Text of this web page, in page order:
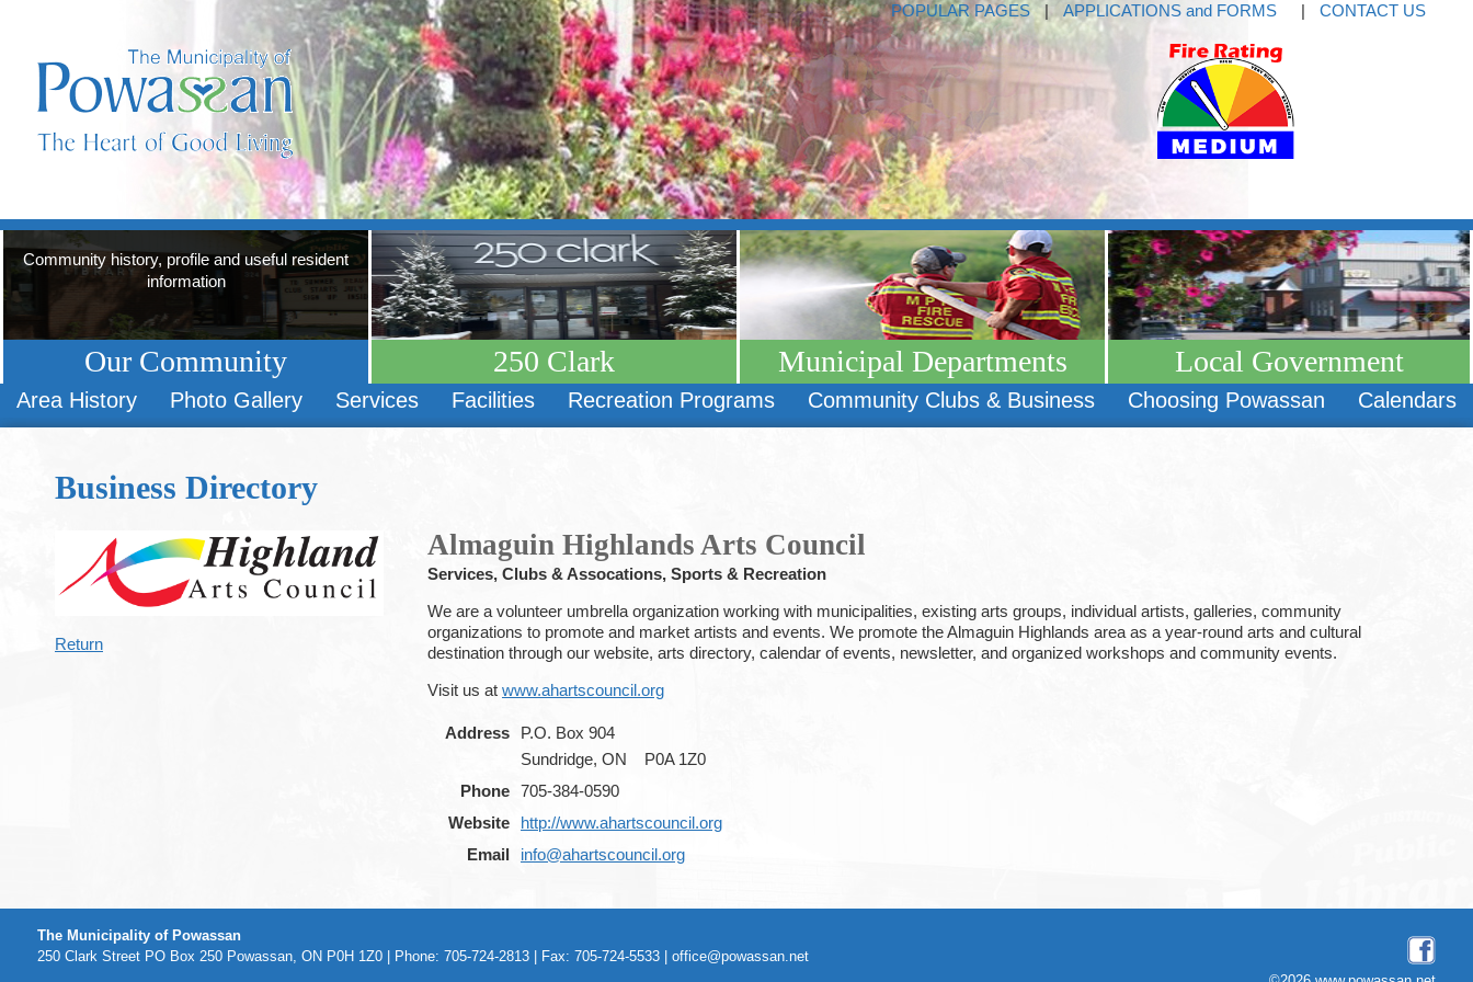
POPULAR PAGES | APPLICATIONS and FORMS | CONTACT US
Community history, profile and useful resident
information
Our Community 250 Clark Municipal Departments Local Government
Area History Photo Gallery Services Facilities Recreation Programs Community Clubs & Business Choosing Powassan Calendars
Business Directory
Return
Almaguin Highlands Arts Council
Services, Clubs & Assocations, Sports & Recreation
We are a volunteer umbrella organization working with municipalities, existing arts groups, individual artists, galleries, community
organizations to promote and market artists and events. We promote the Almaguin Highlands area as a year-round arts and cultural
destination through our website, arts directory, calendar of events, newsletter, and organized workshops and community events.
Visit us at www.ahartscouncil.org
Address
P.O. Box 904
Sundridge, ON
P0A 1Z0
Phone 705-384-0590
Website
http://www.ahartscouncil.org
Email
info@ahartscouncil.org
The Municipality of Powassan
250 Clark Street PO Box 250 Powassan, ON P0H 1Z0 | Phone: 705-724-2813 | Fax: 705-724-5533 | office@powassan.net